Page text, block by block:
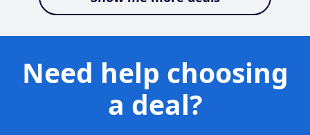
Need help choosing
a deal?